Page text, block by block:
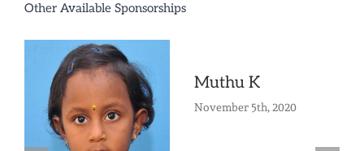
Other Available Sponsorships
Muthu K
November 5th, 2020